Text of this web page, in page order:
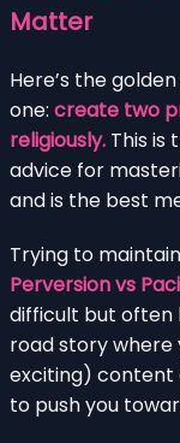
Matter
Here’s the
one: create two
religiously. This is
advice for
and is the best
Trying to
Perversion vs
difficult but often
road story where
exciting) content
to push you